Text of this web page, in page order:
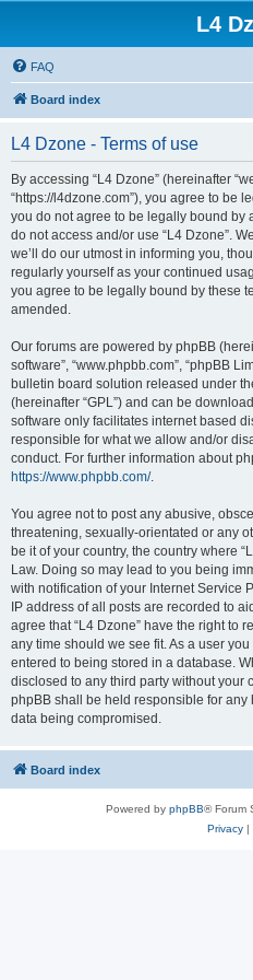
L4
FAQ
Board index
L4 Dzone - Terms of use
By accessing “L4 Dzone” (hereinafter
“https://l4dzone.com”), you agree to be
you do not agree to be legally bound by
do not access and/or use “L4 Dzone”.
we’ll do our utmost in informing you,
regularly yourself as your continued
you agree to be legally bound by these
amended.
Our forums are powered by phpBB
software”, “www.phpbb.com”, “phpBB
bulletin board solution released under
(hereinafter “GPL”) and can be
software only facilitates internet based
responsible for what we allow and/or
conduct. For further information about
https://www.phpbb.com/.
You agree not to post any abusive,
threatening, sexually-orientated or any
be it of your country, the country where
Law. Doing so may lead to you being
with notification of your Internet Service
IP address of all posts are recorded to
agree that “L4 Dzone” have the right to
any time should we see fit. As a user
entered to being stored in a database.
disclosed to any third party without your
phpBB shall be held responsible for any
data being compromised.
Board index
Powered by phpBB® Forum
Privacy|